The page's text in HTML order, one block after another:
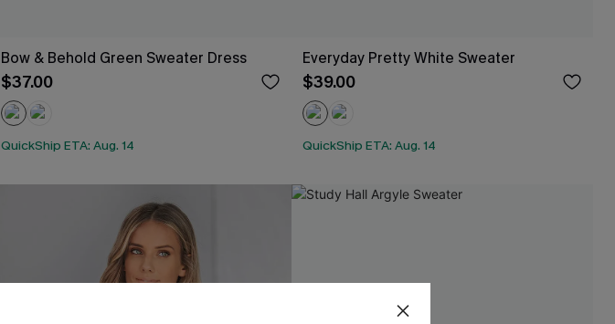
Bow & Behold Green Sweater Dress
$37.00
QuickShip ETA: Aug. 14
Everyday Pretty White Sweater
$39.00
QuickShip ETA: Aug. 14